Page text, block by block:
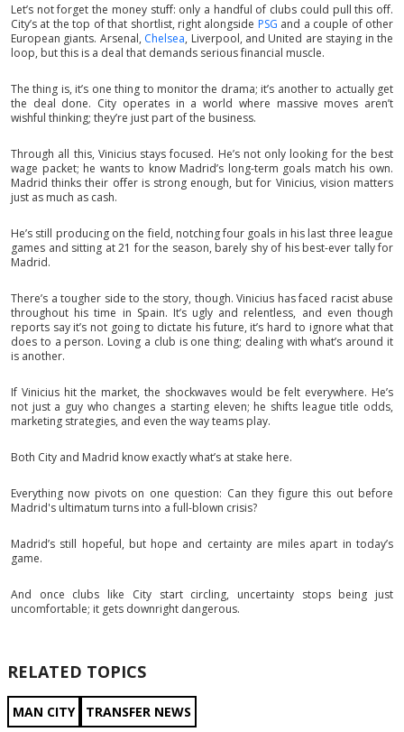
Let’s not forget the money stuff: only a handful of clubs could pull this off.
City’s at the top of that shortlist, right alongside PSG and a couple of other
European giants. Arsenal, Chelsea, Liverpool, and United are staying in the
loop, but this is a deal that demands serious financial muscle.
The thing is, it’s one thing to monitor the drama; it’s another to actually get
the deal done. City operates in a world where massive moves aren’t
wishful thinking; they’re just part of the business.
Through all this, Vinicius stays focused. He’s not only looking for the best
wage packet; he wants to know Madrid’s long-term goals match his own.
Madrid thinks their offer is strong enough, but for Vinicius, vision matters
just as much as cash.
He’s still producing on the field, notching four goals in his last three league
games and sitting at 21 for the season, barely shy of his best-ever tally for
Madrid.
There’s a tougher side to the story, though. Vinicius has faced racist abuse
throughout his time in Spain. It’s ugly and relentless, and even though
reports say it’s not going to dictate his future, it’s hard to ignore what that
does to a person. Loving a club is one thing; dealing with what’s around it
is another.
If Vinicius hit the market, the shockwaves would be felt everywhere. He’s
not just a guy who changes a starting eleven; he shifts league title odds,
marketing strategies, and even the way teams play.
Both City and Madrid know exactly what’s at stake here.
Everything now pivots on one question: Can they figure this out before
Madrid's ultimatum turns into a full-blown crisis?
Madrid’s still hopeful, but hope and certainty are miles apart in today’s
game.
And once clubs like City start circling, uncertainty stops being just
uncomfortable; it gets downright dangerous.
RELATED TOPICS
MAN CITY TRANSFER NEWS